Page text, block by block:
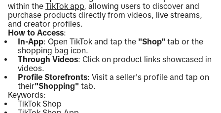
within the TikTok app, allowing users to discover and
purchase products directly from videos, live streams,
and creator profiles.
How to Access:
In-App: Open TikTok and tap the "Shop" tab or the
shopping bag icon.
Through Videos: Click on product links showcased in
videos.
Profile Storefronts: Visit a seller's profile and tap on
their"Shopping" tab.
Keywords:
TikTok Shop